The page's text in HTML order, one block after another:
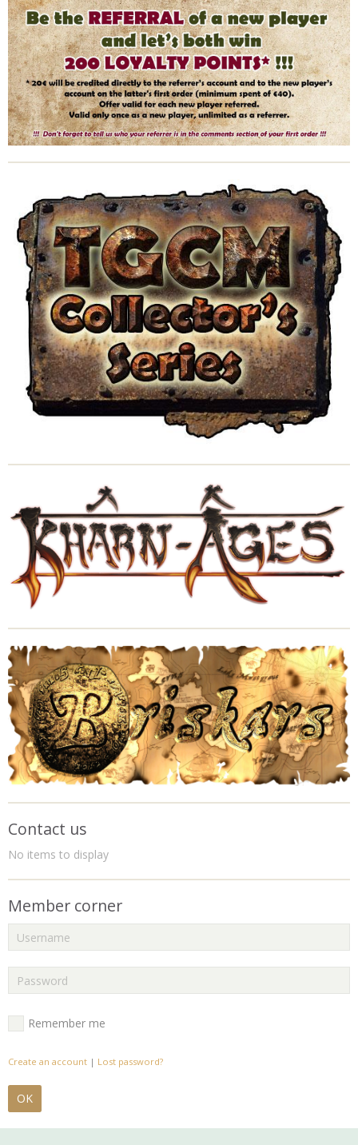
Contact us
No items to display
Member corner
Remember me
Create an account | Lost password?
OK